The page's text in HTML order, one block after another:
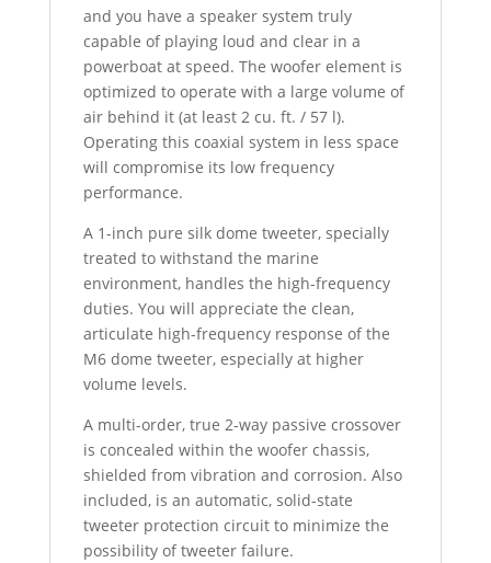
and you have a speaker system truly
capable of playing loud and clear in a
powerboat at speed. The woofer element is
optimized to operate with a large volume of
air behind it (at least 2 cu. ft. / 57 l).
Operating this coaxial system in less space
will compromise its low frequency
performance.
A 1-inch pure silk dome tweeter, specially
treated to withstand the marine
environment, handles the high-frequency
duties. You will appreciate the clean,
articulate high-frequency response of the
M6 dome tweeter, especially at higher
volume levels.
A multi-order, true 2-way passive crossover
is concealed within the woofer chassis,
shielded from vibration and corrosion. Also
included, is an automatic, solid-state
tweeter protection circuit to minimize the
possibility of tweeter failure.